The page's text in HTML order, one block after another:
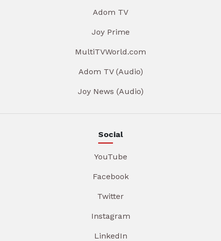
Adom TV
Joy Prime
MultiTVWorld.com
Adom TV (Audio)
Joy News (Audio)
Social
YouTube
Facebook
Twitter
Instagram
LinkedIn